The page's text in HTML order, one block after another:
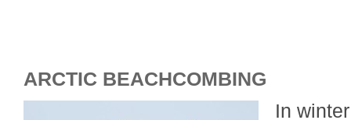
ARCTIC BEACHCOMBING
In